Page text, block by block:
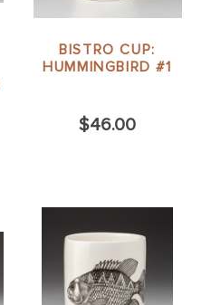
BISTRO CUP:
HUMMINGBIRD #1
$46.00